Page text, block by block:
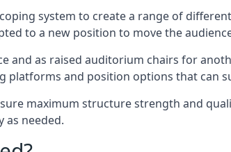
system to create a range of
to a new position to move the
and as raised auditorium chairs for
platforms and position options that can
maximum structure strength and
as needed.